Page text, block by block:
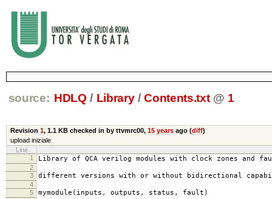
source: HDLQ / Library / Contents.txt @ 1
Revision 1, 1.1 KBchecked in by ttvmrc00, 15 yearsago (diff)
upload iniziale
Line
1
Library of QCA verilog modules with clock zones and
2
3
different versions with or without bidirectional
4
5
mymodule(inputs, outputs, status, fault)